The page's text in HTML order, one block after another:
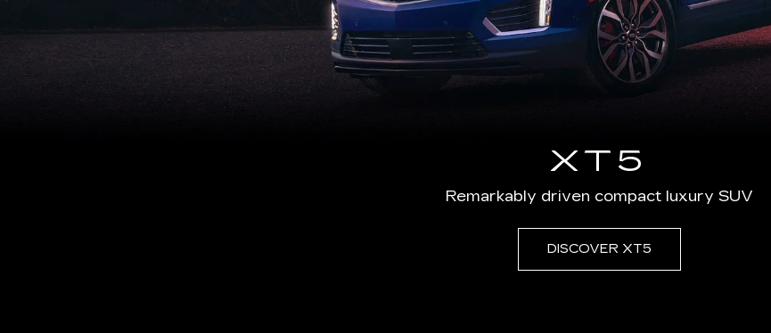
XT5
Remarkably driven compact luxury SUV
CERTIFIED PRE-OWNED